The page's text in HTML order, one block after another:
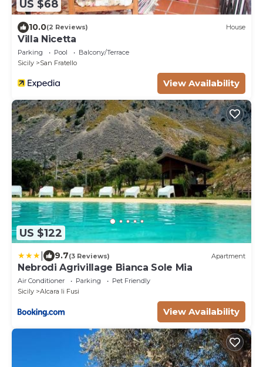
US $68
10.0(2 Reviews) House
Villa Nicetta
Parking Pool
Balcony/Terrace
Sicily
San Fratello
View Availability
US $122
9.7(3 Reviews) Apartment
Nebrodi Agrivillage Bianca Sole Mia
Air Conditioner Parking
Pet Friendly
Sicily
Alcara li Fusi
View Availability